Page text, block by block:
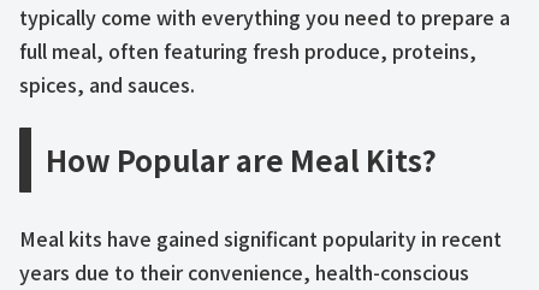
typically come with everything you need to prepare a
full meal, often featuring fresh produce, proteins,
spices, and sauces.
How Popular are Meal Kits?
Meal kits have gained significant popularity in recent
years due to their convenience, health-conscious